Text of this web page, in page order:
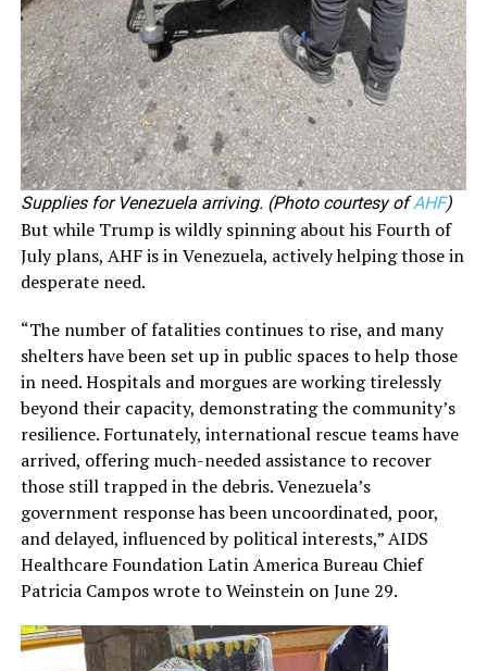
Supplies for Venezuela arriving. (Photo courtesy ofAHF)
But while Trump is wildly spinning about his Fourth of
July plans, AHF is in Venezuela, actively helping those in
desperate need.
“The number of fatalities continues to rise, and many
shelters have been set up in public spaces to help those
in need. Hospitals and morgues are working tirelessly
beyond their capacity, demonstrating the community’s
resilience. Fortunately, international rescue teams have
arrived, offering much-needed assistance to recover
those still trapped in the debris. Venezuela’s
government response has been uncoordinated, poor,
and delayed, influenced by political interests,” AIDS
Healthcare Foundation Latin America Bureau Chief
Patricia Campos wrote to Weinstein on June 29.